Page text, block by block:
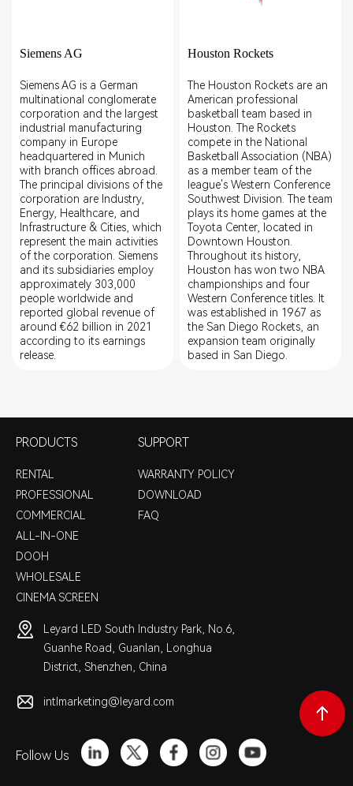
Siemens AG
Siemens AG is a German
multinational conglomerate
corporation and the largest
industrial manufacturing
company in Europe
headquartered in Munich
with branch offices abroad.
The principal divisions of the
corporation are Industry,
Energy, Healthcare, and
Infrastructure & Cities, which
represent the main activities
of the corporation. Siemens
and its subsidiaries employ
approximately 303,000
people worldwide and
reported global revenue of
around €62 billion in 2021
according to its earnings
release.
Houston Rockets
The Houston Rockets are an
American professional
basketball team based in
Houston. The Rockets
compete in the National
Basketball Association (NBA)
as a member team of the
league's Western Conference
Southwest Division. The team
plays its home games at the
Toyota Center, located in
Downtown Houston.
Throughout its history,
Houston has won two NBA
championships and four
Western Conference titles. It
was established in 1967 as
the San Diego Rockets, an
expansion team originally
based in San Diego.
PRODUCTS
RENTAL
PROFESSIONAL
COMMERCIAL
ALL-IN-ONE
DOOH
WHOLESALE
CINEMA SCREEN
SUPPORT
WARRANTY POLICY
DOWNLOAD
FAQ
Leyard LED South Industry Park, No.6,
Guanhe Road, Guanlan, Longhua
District, Shenzhen, China
intlmarketing@leyard.com
Follow Us